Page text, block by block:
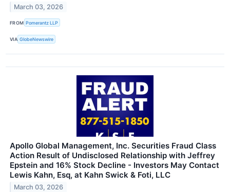
March 03, 2026
FROM Pomerantz LLP
VIA GlobeNewswire
Apollo Global Management, Inc. Securities Fraud Class
Action Result of Undisclosed Relationship with Jeffrey
Epstein and 16% Stock Decline - Investors May Contact
Lewis Kahn, Esq, at Kahn Swick & Foti, LLC
March 03, 2026